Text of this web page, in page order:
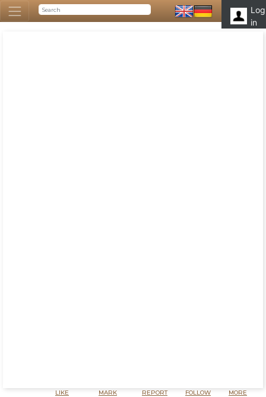
Log
in
LIKE MARK
REPORT
FOLLOW
MORE